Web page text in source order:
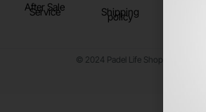
After Sale
Service
Shipping
policy
© 2024 Padel Life Shop. All Rights